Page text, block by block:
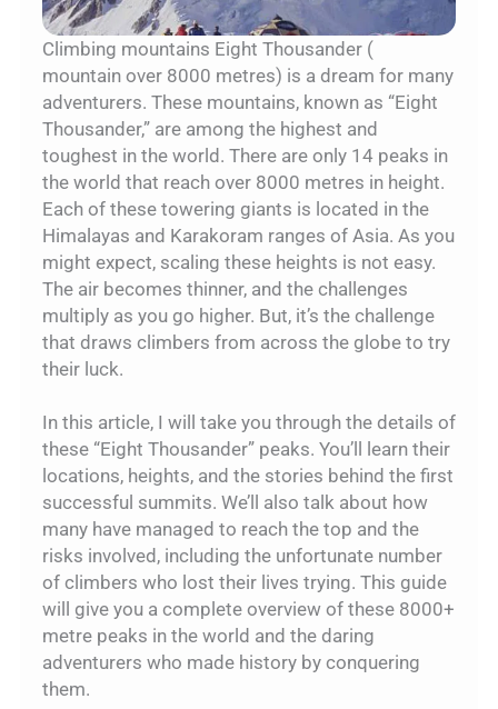
Climbing mountains Eight Thousander (
mountain over 8000 metres) is a dream for many
adventurers. These mountains, known as “Eight
Thousander,” are among the highest and
toughest in the world. There are only 14 peaks in
the world that reach over 8000 metres in height.
Each of these towering giants is located in the
Himalayas and Karakoram ranges of Asia. As you
might expect, scaling these heights is not easy.
The air becomes thinner, and the challenges
multiply as you go higher. But, it’s the challenge
that draws climbers from across the globe to try
their luck.
In this article, I will take you through the details of
these “Eight Thousander” peaks. You’ll learn their
locations, heights, and the stories behind the first
successful summits. We’ll also talk about how
many have managed to reach the top and the
risks involved, including the unfortunate number
of climbers who lost their lives trying. This guide
will give you a complete overview of these 8000+
metre peaks in the world and the daring
adventurers who made history by conquering
them.